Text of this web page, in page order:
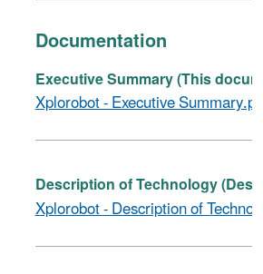
Documentation
Executive Summary (This
Xplorobot - Executive
Description of Technology
Xplorobot - Description of